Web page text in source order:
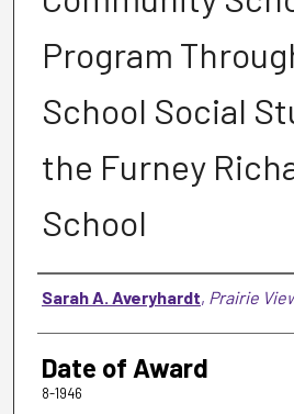
Program
School Social
the Furney
School
Author
Sarah A. Averyhardt, Prairie
Date of Award
8-1946